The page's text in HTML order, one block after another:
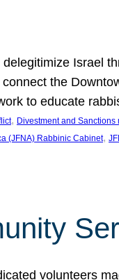
Israel
the
to educate
, Divestment and Sanctions
(JFNA) Rabbinic Cabinet,
volunteers